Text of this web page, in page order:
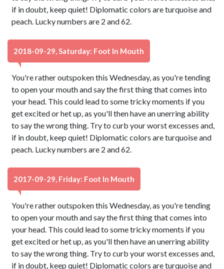
if in doubt, keep quiet! Diplomatic colors are turquoise and
peach. Lucky numbers are 2 and 62.
2018-09-29, Saturday: Foot In Mouth
You're rather outspoken this Wednesday, as you're tending
to open your mouth and say the first thing that comes into
your head. This could lead to some tricky moments if you
get excited or het up, as you'll then have an unerring ability
to say the wrong thing. Try to curb your worst excesses and,
if in doubt, keep quiet! Diplomatic colors are turquoise and
peach. Lucky numbers are 2 and 62.
2017-09-29, Friday: Foot In Mouth
You're rather outspoken this Wednesday, as you're tending
to open your mouth and say the first thing that comes into
your head. This could lead to some tricky moments if you
get excited or het up, as you'll then have an unerring ability
to say the wrong thing. Try to curb your worst excesses and,
if in doubt, keep quiet! Diplomatic colors are turquoise and